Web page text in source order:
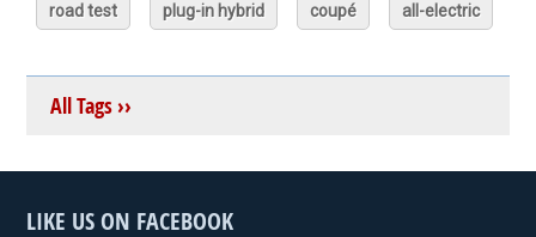
road test plug-in hybrid coupé all-electric
All Tags ››
LIKE US ON FACEBOOK